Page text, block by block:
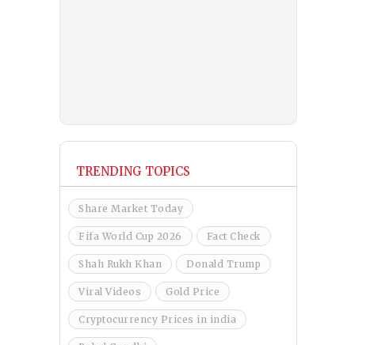
TRENDING TOPICS
Share Market Today
Fifa World Cup 2026 Fact Check
Shah Rukh Khan Donald Trump
Viral Videos Gold Price
Cryptocurrency Prices in india